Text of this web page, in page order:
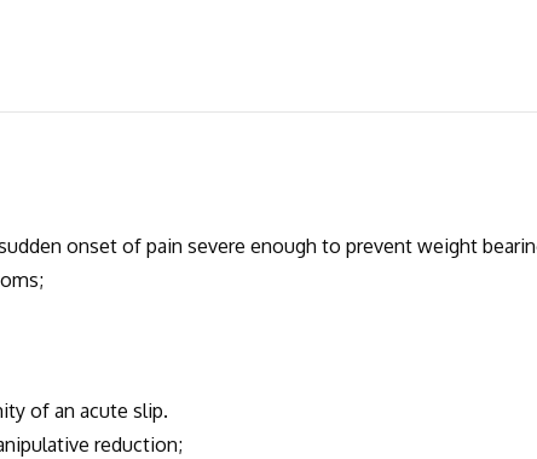
onset of pain severe enough to prevent weight
of an acute slip.
reduction;